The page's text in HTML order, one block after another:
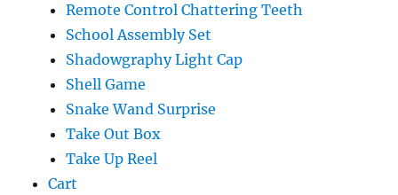
Remote Control Chattering Teeth
School Assembly Set
Shadowgraphy Light Cap
Shell Game
Snake Wand Surprise
Take Out Box
Take Up Reel
Cart